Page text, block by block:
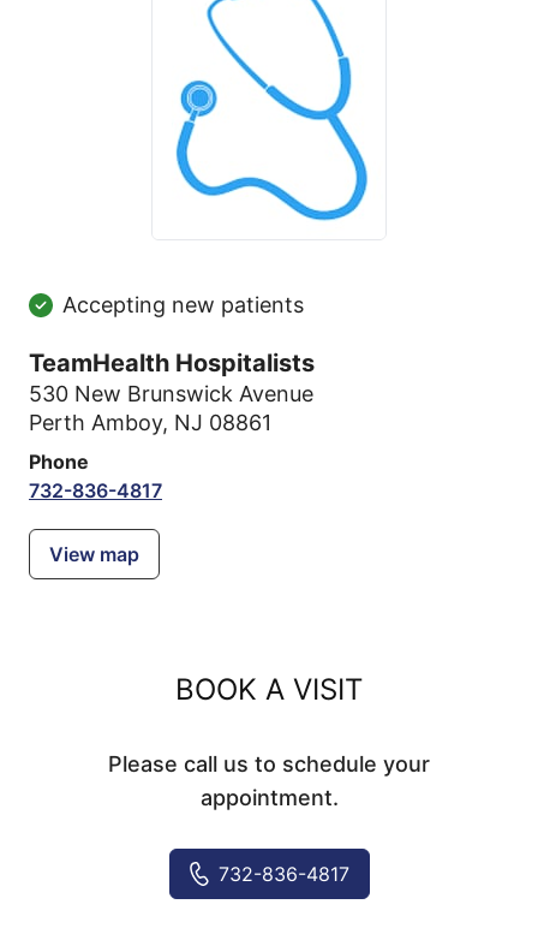
Accepting new patients
TeamHealth Hospitalists
530 New Brunswick Avenue
Perth Amboy, NJ 08861
Phone
732-836-4817
View map
BOOK A VISIT
Please call us to schedule your
appointment.
732-836-4817